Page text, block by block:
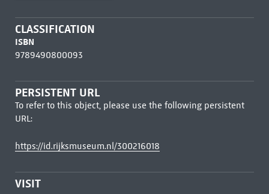
CLASSIFICATION
ISBN
9789490800093
PERSISTENT URL
To refer to this object, please use the following persistent
URL:
https://id.rijksmuseum.nl/300216018
VISIT